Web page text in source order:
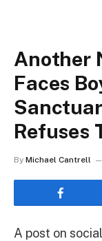
Another
Faces
Refuses
By Michael Cantrell
A post on